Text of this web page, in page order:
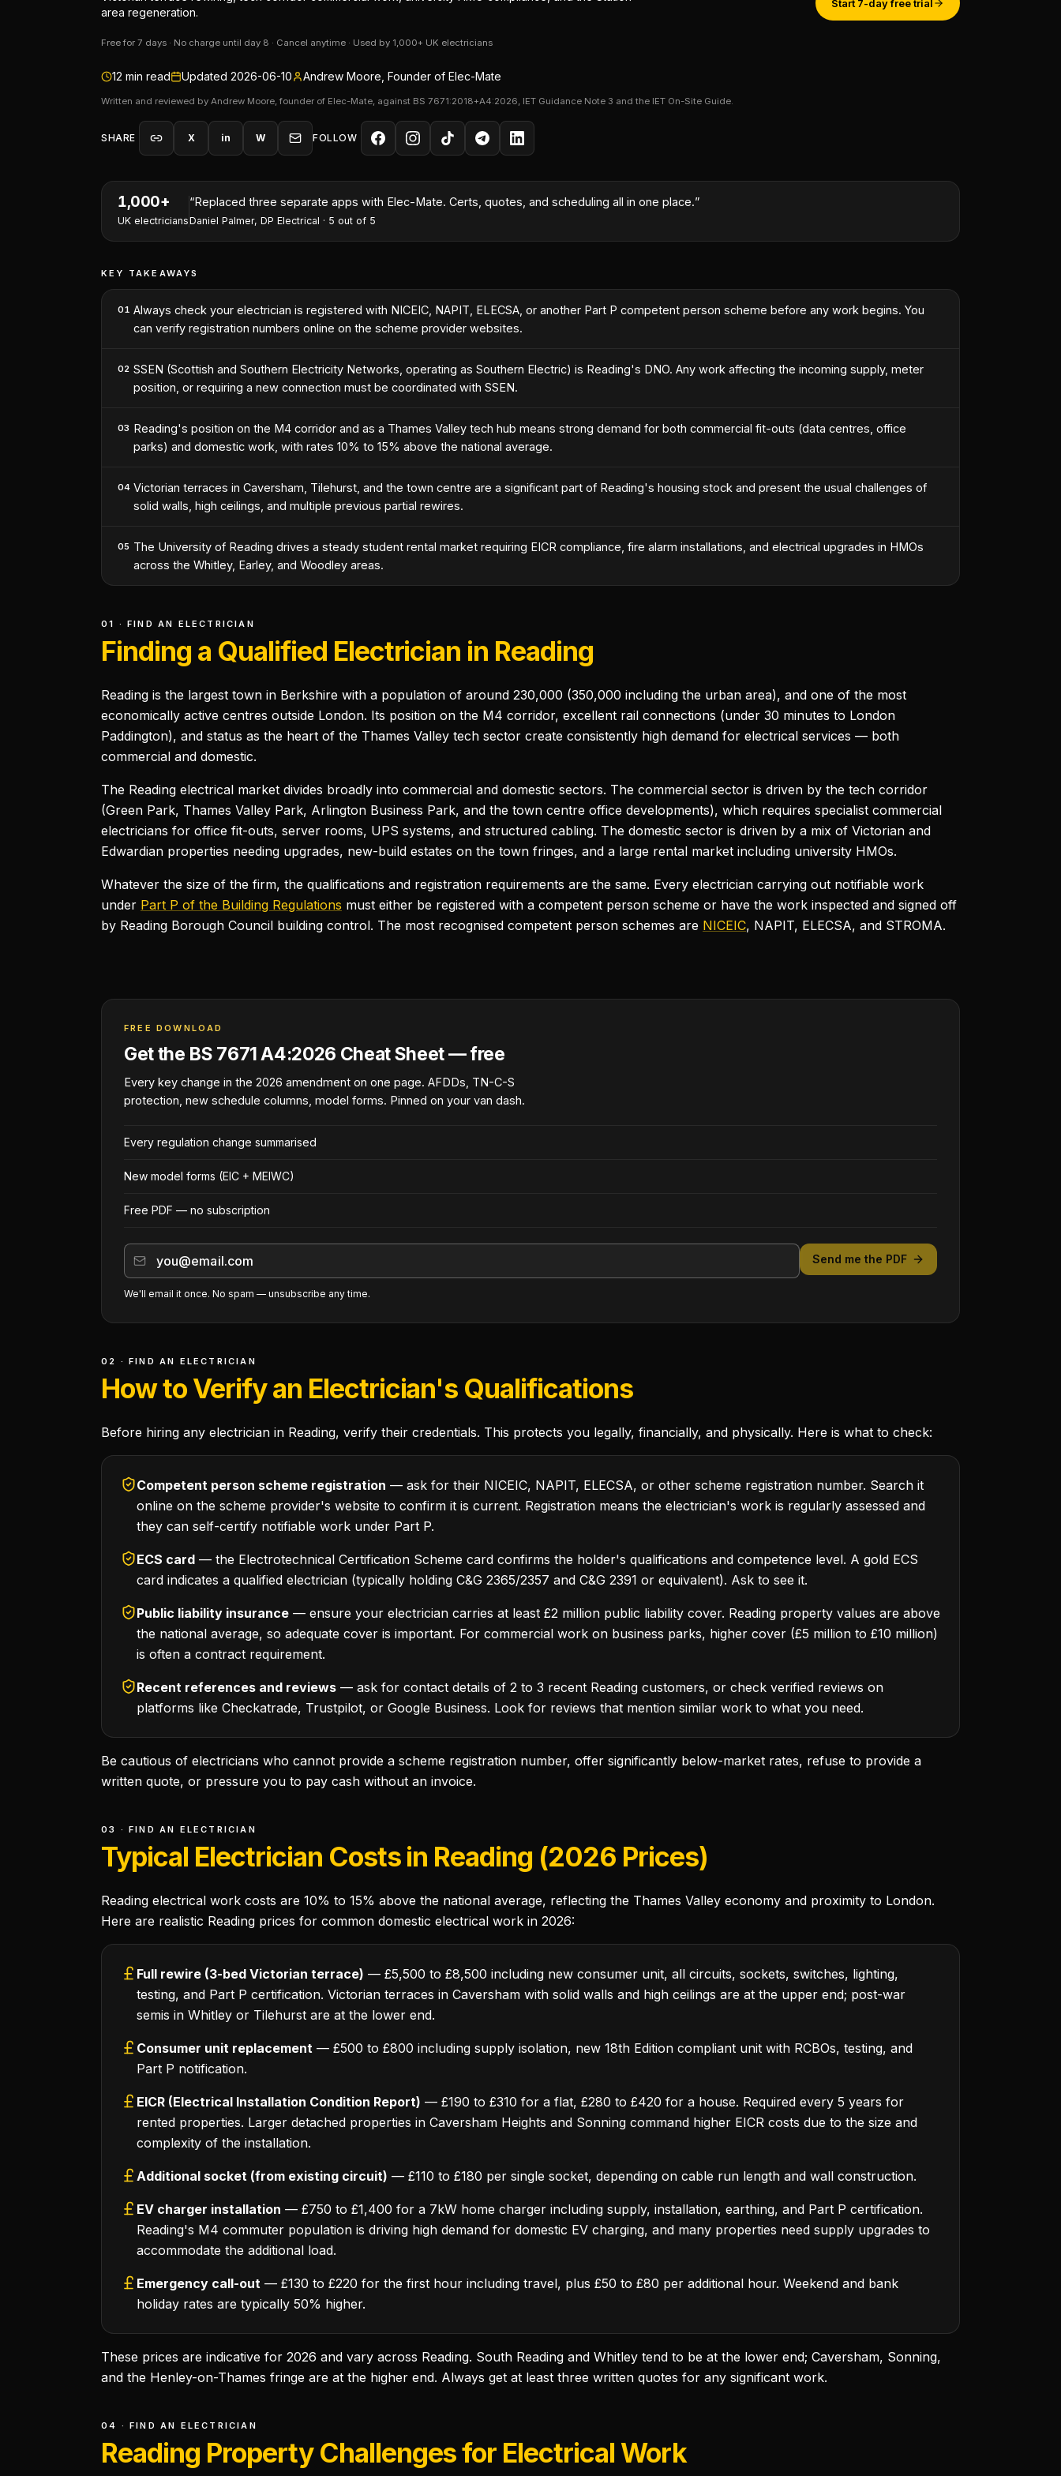
area regeneration.
Start 7-day free trial
Free for 7 days · No charge until day 8 · Cancel anytime · Used by 1,000+ UK electricians
12 min read Updated 2026-06-10 Andrew Moore, Founder of Elec-Mate
Written and reviewed by Andrew Moore, founder of Elec-Mate, against BS 7671:2018+A4:2026, IET Guidance Note 3 and the IET On-Site Guide.
SHARE X in W FOLLOW
1,000+
UK electricians
“I've won two contracts this month because I could turn quotes around same-day with the AI cost engineer.
Nathan Perry, NP Electrical Services· 5
KEY TAKEAWAYS
01 Always check your electrician is registered with NICEIC, NAPIT, ELECSA, or another Part P competent person scheme before any work begins. You
can verify registration numbers online on the scheme provider websites.
02 SSEN (Scottish and Southern Electricity Networks, operating as Southern Electric) is Reading's DNO. Any work affecting the incoming supply, meter
position, or requiring a new connection must be coordinated with SSEN.
03 Reading's position on the M4 corridor and as a Thames Valley tech hub means strong demand for both commercial fit-outs (data centres, office
parks) and domestic work, with rates 10% to 15% above the national average.
04 Victorian terraces in Caversham, Tilehurst, and the town centre are a significant part of Reading's housing stock and present the usual challenges of
solid walls, high ceilings, and multiple previous partial rewires.
05 The University of Reading drives a steady student rental market requiring EICR compliance, fire alarm installations, and electrical upgrades in HMOs
across the Whitley, Earley, and Woodley areas.
01 · FIND AN ELECTRICIAN
Finding a Qualified Electrician in Reading
Reading is the largest town in Berkshire with a population of around 230,000 (350,000 including the urban area), and one of the most
economically active centres outside London. Its position on the M4 corridor, excellent rail connections (under 30 minutes to London
Paddington), and status as the heart of the Thames Valley tech sector create consistently high demand for electrical services — both
commercial and domestic.
The Reading electrical market divides broadly into commercial and domestic sectors. The commercial sector is driven by the tech corridor
(Green Park, Thames Valley Park, Arlington Business Park, and the town centre office developments), which requires specialist commercial
electricians for office fit-outs, server rooms, UPS systems, and structured cabling. The domestic sector is driven by a mix of Victorian and
Edwardian properties needing upgrades, new-build estates on the town fringes, and a large rental market including university HMOs.
Whatever the size of the firm, the qualifications and registration requirements are the same. Every electrician carrying out notifiable work
under Part P of the Building Regulations must either be registered with a competent person scheme or have the work inspected and signed off
by Reading Borough Council building control. The most recognised competent person schemes are NICEIC, NAPIT, ELECSA, and STROMA.
FREE DOWNLOAD
Get the BS 7671 A4:2026 Cheat Sheet — free
Every key change in the 2026 amendment on one page. AFDDs, TN-C-S
protection, new schedule columns, model forms. Pinned on your van dash.
Every regulation change summarised
New model forms (EIC + MEIWC)
Free PDF — no subscription
Send me the PDF
We'll email it once. No spam — unsubscribe any time.
02 · FIND AN ELECTRICIAN
How to Verify an Electrician's Qualifications
Before hiring any electrician in Reading, verify their credentials. This protects you legally, financially, and physically. Here is what to check:
Competent person scheme registration — ask for their NICEIC, NAPIT, ELECSA, or other scheme registration number. Search it
online on the scheme provider's website to confirm it is current. Registration means the electrician's work is regularly assessed and
they can self-certify notifiable work under Part P.
ECS card — the Electrotechnical Certification Scheme card confirms the holder's qualifications and competence level. A gold ECS
card indicates a qualified electrician (typically holding C&G 2365/2357 and C&G 2391 or equivalent). Ask to see it.
Public liability insurance — ensure your electrician carries at least £2 million public liability cover. Reading property values are above
the national average, so adequate cover is important. For commercial work on business parks, higher cover (£5 million to £10 million)
is often a contract requirement.
Recent references and reviews — ask for contact details of 2 to 3 recent Reading customers, or check verified reviews on
platforms like Checkatrade, Trustpilot, or Google Business. Look for reviews that mention similar work to what you need.
Be cautious of electricians who cannot provide a scheme registration number, offer significantly below-market rates, refuse to provide a
written quote, or pressure you to pay cash without an invoice.
03 · FIND AN ELECTRICIAN
Typical Electrician Costs in Reading (2026 Prices)
Reading electrical work costs are 10% to 15% above the national average, reflecting the Thames Valley economy and proximity to London.
Here are realistic Reading prices for common domestic electrical work in 2026:
Full rewire (3-bed Victorian terrace) — £5,500 to £8,500 including new consumer unit, all circuits, sockets, switches, lighting,
testing, and Part P certification. Victorian terraces in Caversham with solid walls and high ceilings are at the upper end; post-war
semis in Whitley or Tilehurst are at the lower end.
Consumer unit replacement — £500 to £800 including supply isolation, new 18th Edition compliant unit with RCBOs, testing, and
Part P notification.
EICR (Electrical Installation Condition Report) — £190 to £310 for a flat, £280 to £420 for a house. Required every 5 years for
rented properties. Larger detached properties in Caversham Heights and Sonning command higher EICR costs due to the size and
complexity of the installation.
Additional socket (from existing circuit) — £110 to £180 per single socket, depending on cable run length and wall construction.
EV charger installation — £750 to £1,400 for a 7kW home charger including supply, installation, earthing, and Part P certification.
Reading's M4 commuter population is driving high demand for domestic EV charging, and many properties need supply upgrades to
accommodate the additional load.
Emergency call-out — £130 to £220 for the first hour including travel, plus £50 to £80 per additional hour. Weekend and bank
holiday rates are typically 50% higher.
These prices are indicative for 2026 and vary across Reading. South Reading and Whitley tend to be at the lower end; Caversham, Sonning,
and the Henley-on-Thames fringe are at the higher end. Always get at least three written quotes for any significant work.
04 · FIND AN ELECTRICIAN
Reading Property Challenges for Electrical Work